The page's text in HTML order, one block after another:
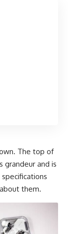
The top of
grandeur and is
them.